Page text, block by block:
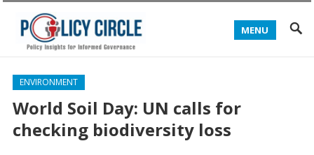
MENU
ENVIRONMENT
World Soil Day: UN calls for
checking biodiversity loss